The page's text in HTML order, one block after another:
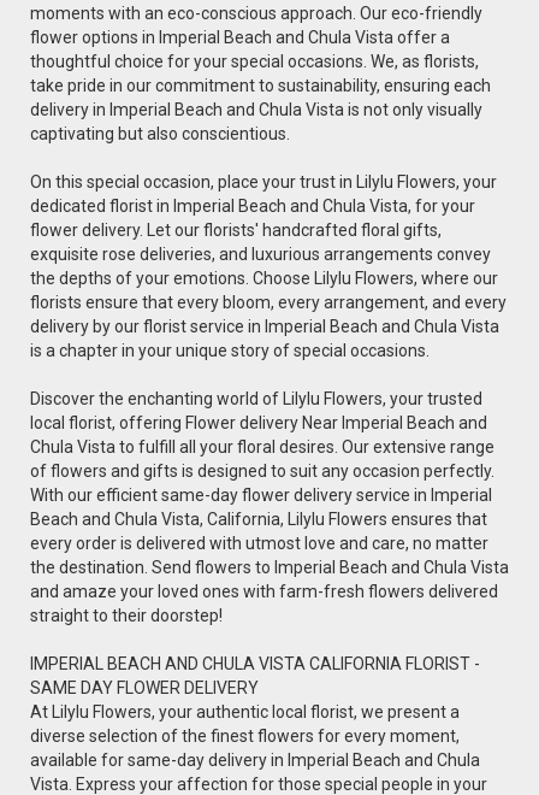
moments with an eco-conscious approach. Our eco-friendly
flower options in Imperial Beach and Chula Vista offer a
thoughtful choice for your special occasions. We, as florists,
take pride in our commitment to sustainability, ensuring each
delivery in Imperial Beach and Chula Vista is not only visually
captivating but also conscientious.
On this special occasion, place your trust in Lilylu Flowers, your
dedicated florist in Imperial Beach and Chula Vista, for your
flower delivery. Let our florists' handcrafted floral gifts,
exquisite rose deliveries, and luxurious arrangements convey
the depths of your emotions. Choose Lilylu Flowers, where our
florists ensure that every bloom, every arrangement, and every
delivery by our florist service in Imperial Beach and Chula Vista
is a chapter in your unique story of special occasions.
Discover the enchanting world of Lilylu Flowers, your trusted
local florist, offering Flower delivery Near Imperial Beach and
Chula Vista to fulfill all your floral desires. Our extensive range
of flowers and gifts is designed to suit any occasion perfectly.
With our efficient same-day flower delivery service in Imperial
Beach and Chula Vista, California, Lilylu Flowers ensures that
every order is delivered with utmost love and care, no matter
the destination. Send flowers to Imperial Beach and Chula Vista
and amaze your loved ones with farm-fresh flowers delivered
straight to their doorstep!
IMPERIAL BEACH AND CHULA VISTA CALIFORNIA FLORIST -
SAME DAY FLOWER DELIVERY
At Lilylu Flowers, your authentic local florist, we present a
diverse selection of the finest flowers for every moment,
available for same-day delivery in Imperial Beach and Chula
Vista. Express your affection for those special people in your